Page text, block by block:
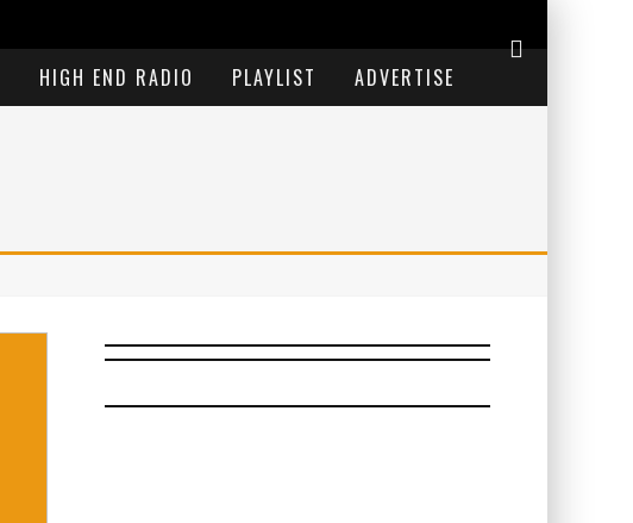
HIGH END RADIO PLAYLIST ADVERTISE